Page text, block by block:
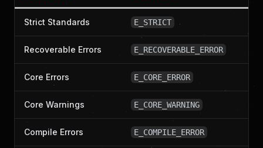
Strict Standards E_STRICT
Recoverable Errors E_RECOVERABLE_ERROR
Core Errors E_CORE_ERROR
Core Warnings E_CORE_WARNING
Compile Errors E_COMPILE_ERROR